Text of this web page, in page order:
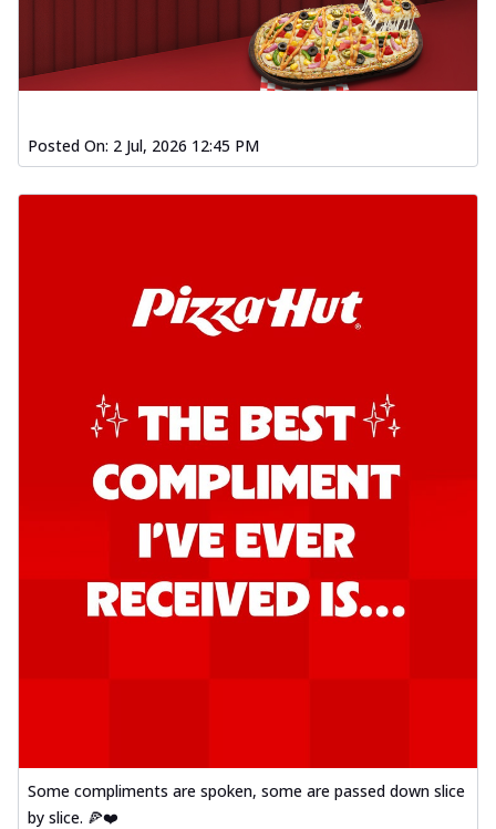
Posted On: 2 Jul, 2026 12:45 PM
Some compliments are spoken, some are passed down slice
by slice. 🍕❤️